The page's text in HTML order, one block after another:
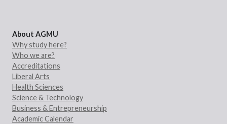
About AGMU
Why study here?
Who we are?
Accreditations
Liberal Arts
Health Sciences
Science & Technology
Business & Entrepreneurship
Academic Calendar